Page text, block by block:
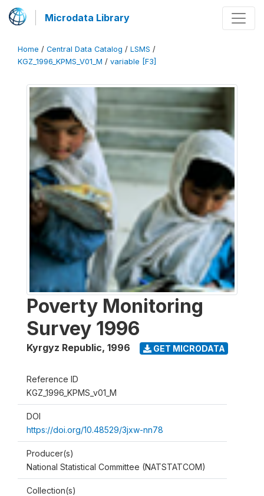
Microdata Library
Home / Central Data Catalog / LSMS /
KGZ_1996_KPMS_V01_M / variable [F3]
Poverty Monitoring
Survey 1996
Kyrgyz Republic, 1996 GET MICRODATA
Reference ID
KGZ_1996_KPMS_v01_M
DOI
https://doi.org/10.48529/3jxw-nn78
Producer(s)
National Statistical Committee (NATSTATCOM)
Collection(s)